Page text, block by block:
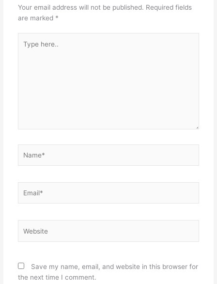
Your email address will not be published. Required fields
are marked *
here..
Save my name, email, and website in this browser for
the next time I comment.